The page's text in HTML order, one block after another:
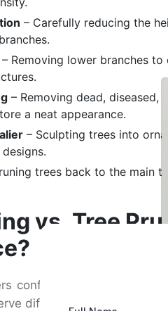
– Carefully reducing the
– Removing lower branches
– Removing dead,
a neat appearance.
– Sculpting trees into
trees back to the main
vs. Tree
confuse tree lacing with
different purposes and